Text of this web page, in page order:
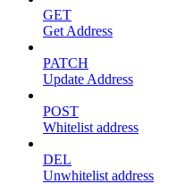
GET
Get Address
PATCH
Update Address
POST
Whitelist address
DEL
Unwhitelist address